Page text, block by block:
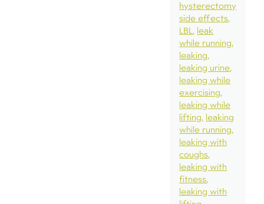
hysterectomy
side effects
LBL leak
while running
leaking
leaking urine
leaking while
exercising
leaking while
lifting leaking
while running
leaking with
coughs
leaking with
fitness
leaking with